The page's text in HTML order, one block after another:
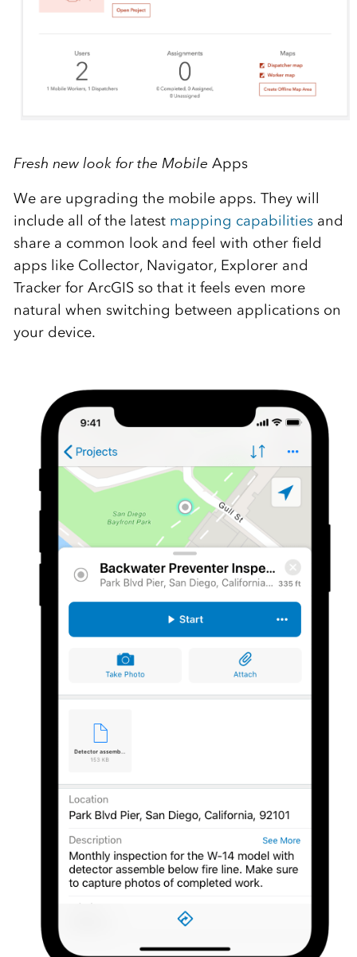
Fresh new look for the Mobile Apps
We are upgrading the mobile apps. They will
include all of the latest mapping capabilitiesand
share a common look and feel with other field
apps like Collector, Navigator, Explorer and
Tracker for ArcGIS so that it feels even more
natural when switching between applications on
your device.